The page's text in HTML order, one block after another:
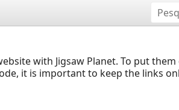
with Jigsaw Planet. To put
it is important to keep the links